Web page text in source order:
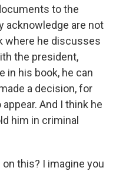
to the
acknowledge are not
where he discusses
the president,
in his book, he can
a decision, for
And I think he
him in criminal
on this? I imagine you